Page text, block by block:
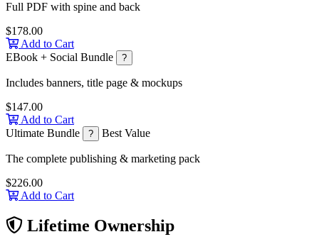
Full PDF with spine and back
$178.00
Add to Cart
EBook + Social Bundle
?
Includes banners, title page & mockups
$147.00
Add to Cart
Ultimate Bundle
? Best Value
The complete publishing & marketing pack
$226.00
Add to Cart
Lifetime Ownership